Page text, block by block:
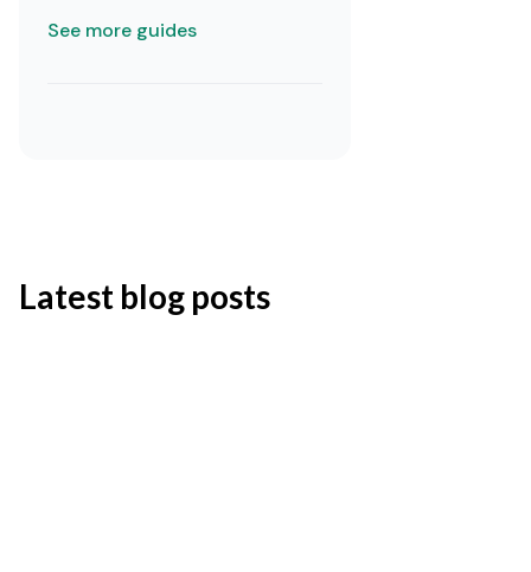
See more guides
Latest blog posts